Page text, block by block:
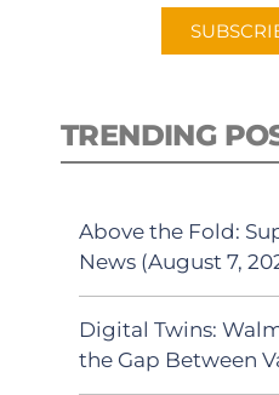
TRENDING
Above the Fold:
News (August 7,
Digital Twins:
the Gap Between